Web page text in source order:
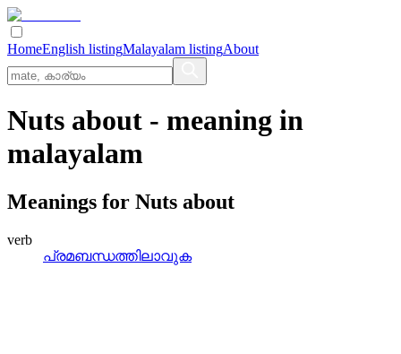
HomeEnglish listingMalayalam listingAbout
Nuts about - meaning in
malayalam
Meanings for Nuts about
verb
പ്രമബന്ധത്തിലാവുക